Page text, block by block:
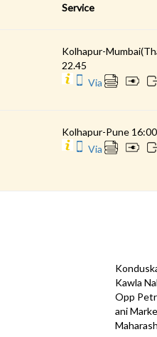
Service
Kolhapur-
22.45
Via
Kolhapur-Pune 16:00
Via
Kawla
Opp
ani